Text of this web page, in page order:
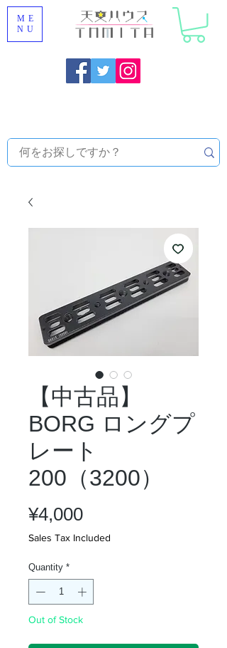
ME
NU
【中古品】
BORG ロングプ
レート
200（3200）
¥4,000Price
Sales Tax Included
Quantity *
Out of Stock